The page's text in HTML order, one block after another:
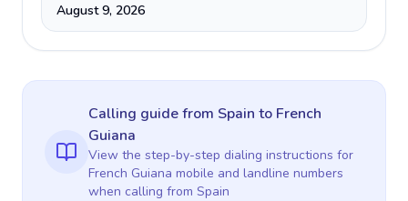
August 9, 2026
Calling guidefrom Spain to French
Guiana
View the step-by-step dialing instructions for
French Guiana mobile and landline numbers
when calling from Spain